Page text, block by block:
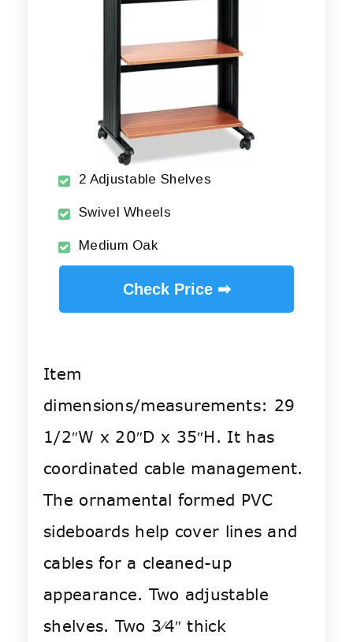
2 Adjustable Shelves
Swivel Wheels
Medium Oak
Check Price ➡
Item
dimensions/measurements: 29
1/2″W x 20″D x 35″H. It has
coordinated cable management.
The ornamental formed PVC
sideboards help cover lines and
cables for a cleaned-up
appearance. Two adjustable
shelves. Two 3⁄4″ thick